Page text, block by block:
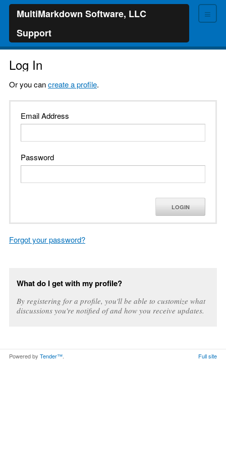
≡
MultiMarkdown Software, LLC
Support
Log In
Or you cancreate a profile.
Email Address
Password
LOGIN
Forgot your password?
What do I get with my profile?
By registering for a profile, you'll be able to customize what
discussions you're notified of and how you receive updates.
Powered by Tender™. Full site